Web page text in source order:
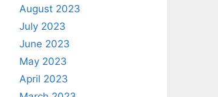
August 2023
July 2023
June 2023
May 2023
April 2023